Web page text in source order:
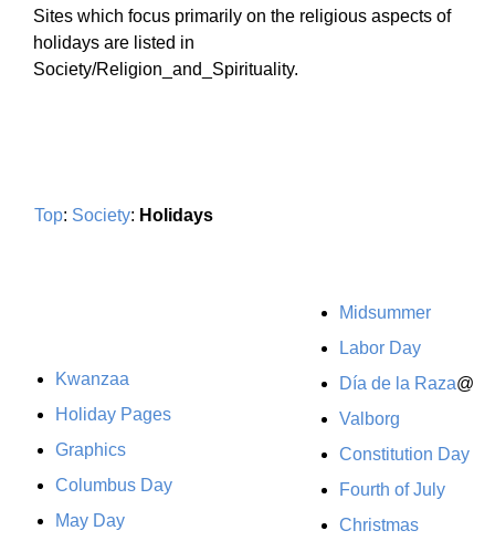
Sites which focus primarily on the religious aspects of
holidays are listed in
Society/Religion_and_Spirituality.
Top: Society: Holidays
Kwanzaa
Holiday Pages
Graphics
Columbus Day
May Day
Midsummer
Labor Day
Día de la Raza@
Valborg
Constitution Day
Fourth of July
Christmas